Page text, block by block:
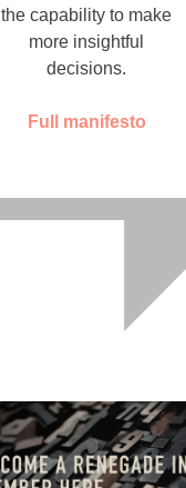
the capability to make
more insightful
decisions.
Full manifesto